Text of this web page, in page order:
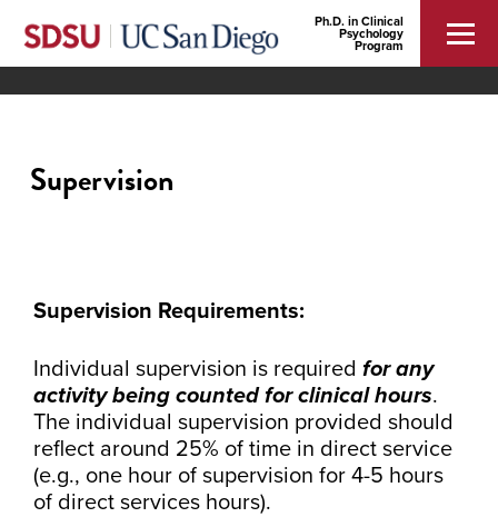
Ph.D. in Clinical
Psychology
Program
Supervision
Supervision Requirements:
Individual supervision is required for any
activity being counted for clinical hours.
The individual supervision provided should
reflect around 25% of time in direct service
(e.g., one hour of supervision for 4-5 hours
of direct services hours).